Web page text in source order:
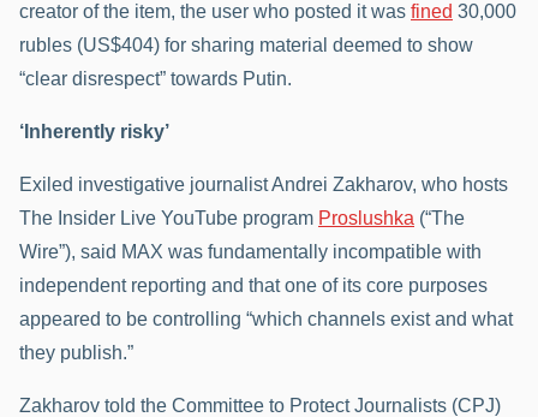
creator of the item, the user who posted it was fined 30,000
rubles (US$404) for sharing material deemed to show
“clear disrespect” towards Putin.
‘Inherently risky’
Exiled investigative journalist Andrei Zakharov, who hosts
The Insider Live YouTube program Proslushka (“The
Wire”), said MAX was fundamentally incompatible with
independent reporting and that one of its core purposes
appeared to be controlling “which channels exist and what
they publish.”
Zakharov told the Committee to Protect Journalists (CPJ)